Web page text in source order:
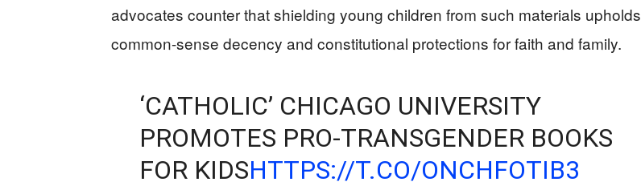
advocates counter that shielding young children from such materials upholds
common-sense decency and constitutional protections for faith and family.
‘CATHOLIC’ CHICAGO UNIVERSITY
PROMOTES PRO-TRANSGENDER BOOKS
FOR KIDSHTTPS://T.CO/ONCHFOTIB3